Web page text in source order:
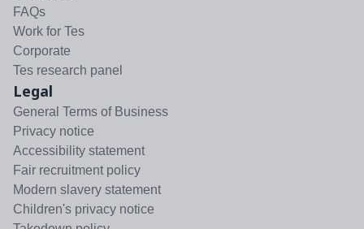
FAQs
Work for Tes
Corporate
Tes research panel
Legal
General Terms of Business
Privacy notice
Accessibility statement
Fair recruitment policy
Modern slavery statement
Children's privacy notice